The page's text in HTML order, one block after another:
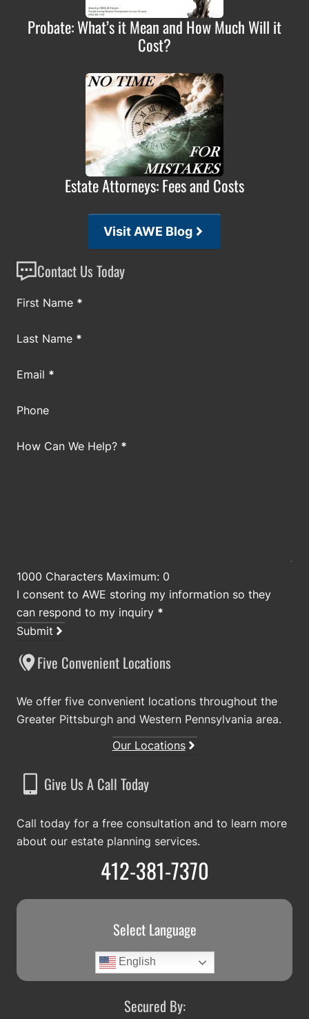
Probate: What’s it Mean and How Much Will it
Cost?
Estate Attorneys: Fees and Costs
Visit AWE Blog
Contact Us Today
Section
First Name *
Last Name *
Email *
Phone
How Can We Help? *
1000 Characters Maximum: 0
I consent to AWE storing my information so they
can respond to my inquiry *
Submit
Five Convenient Locations
We offer five convenient locations throughout the
Greater Pittsburgh and Western Pennsylvania area.
Our Locations
Give Us A Call Today
Call today for a free consultation and to learn more
about our estate planning services.
412-381-7370
Select Language
English
Secured By: